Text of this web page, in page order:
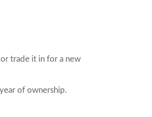
trade it in for a new
of ownership.